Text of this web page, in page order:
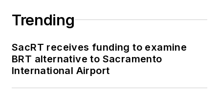
Trending
SacRT receives funding to examine
BRT alternative to Sacramento
International Airport